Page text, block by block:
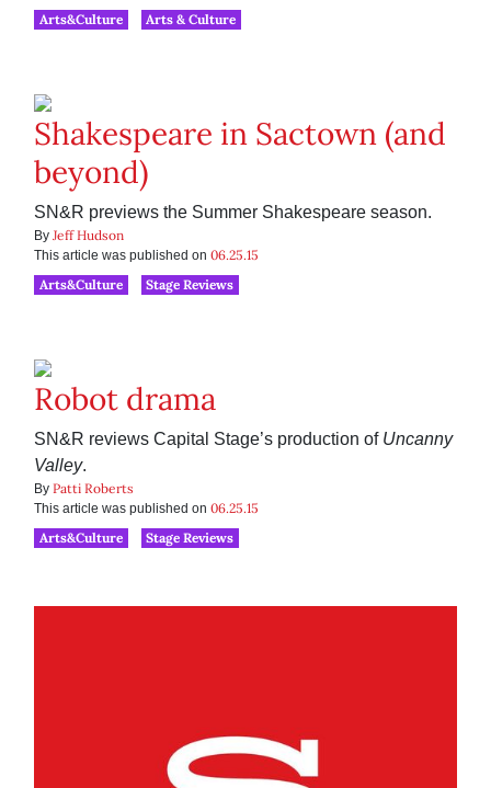
Arts&Culture
Arts & Culture
Shakespeare in Sactown (and
beyond)
SN&R previews the Summer Shakespeare season.
By Jeff Hudson
This article was published on 06.25.15
Arts&Culture
Stage Reviews
Robot drama
SN&R reviews Capital Stage’s production of Uncanny
Valley.
By Patti Roberts
This article was published on 06.25.15
Arts&Culture
Stage Reviews